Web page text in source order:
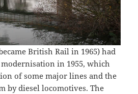
British Rail in 1965) had
in 1955, which
of some major lines and the
by diesel locomotives. The